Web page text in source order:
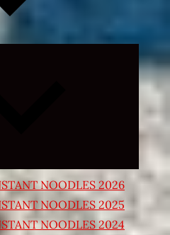
Expand
child
NOODLES 2026
NOODLES 2025
NOODLES 2024